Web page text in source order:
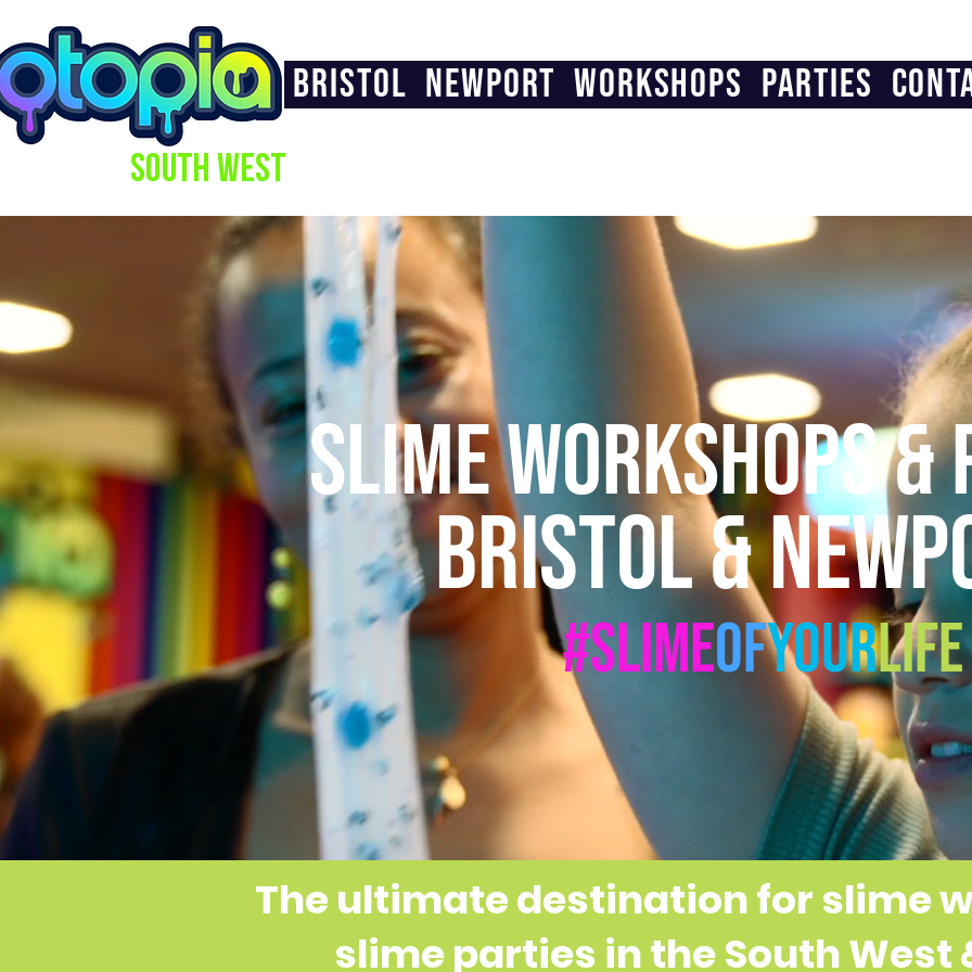
BRISTOL NEWPORT WORKSHOPS PARTIES
SOUTH WEST
SLIME WORKSHOPS &
BRISTOL &
#SlimeOfYourLife
SLIME PARTIES FROM £199
ORIGINAL & GLOW SLIME WORKSHOPS •
The ultimate destination for slime
slime parties in the South West